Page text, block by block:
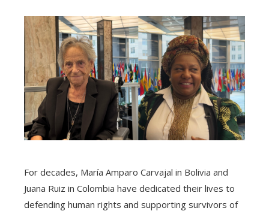
For decades, María Amparo Carvajal in Bolivia and
Juana Ruiz in Colombia have dedicated their lives to
defending human rights and supporting survivors of